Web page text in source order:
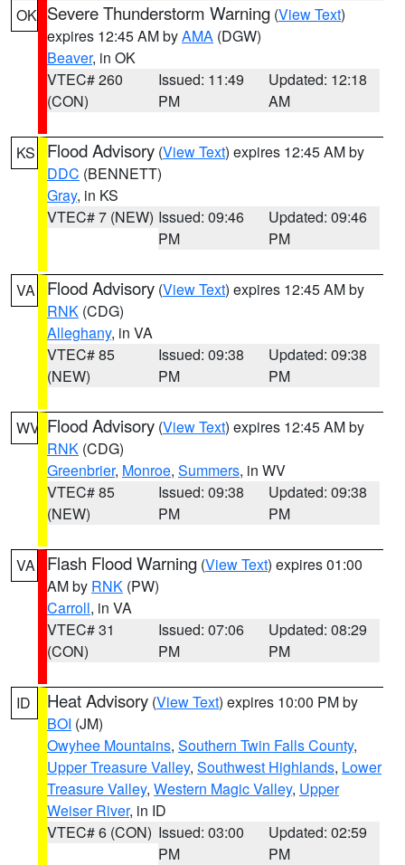
OK Severe Thunderstorm Warning (View Text)
expires 12:45 AM byAMA (DGW)
Beaver, in OK
VTEC# 260
(CON)
Issued: 11:49
PM
Updated: 12:18
AM
KS Flood Advisory (View Text) expires 12:45 AM by
DDC (BENNETT)
Gray, in KS
VTEC# 7 (NEW) Issued: 09:46
PM
Updated: 09:46
PM
VA Flood Advisory (View Text) expires 12:45 AM by
RNK (CDG)
Alleghany, in VA
VTEC# 85
(NEW)
Issued: 09:38
PM
Updated: 09:38
PM
WV Flood Advisory (View Text) expires 12:45 AM by
RNK (CDG)
Greenbrier, Monroe, Summers, in WV
VTEC# 85
(NEW)
Issued: 09:38
PM
Updated: 09:38
PM
VA Flash Flood Warning (View Text) expires 01:00
AM by RNK (PW)
Carroll, in VA
VTEC# 31
(CON)
Issued: 07:06
PM
Updated: 08:29
PM
ID Heat Advisory (View Text) expires 10:00 PM by
BOI (JM)
Owyhee Mountains, Southern Twin Falls County,
Upper Treasure Valley, Southwest Highlands, Lower
Treasure Valley, Western Magic Valley, Upper
Weiser River, in ID
VTEC# 6 (CON) Issued: 03:00
PM
Updated: 02:59
PM